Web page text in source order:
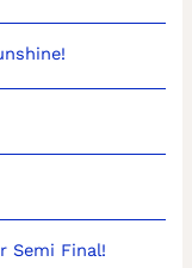
Semi Final!